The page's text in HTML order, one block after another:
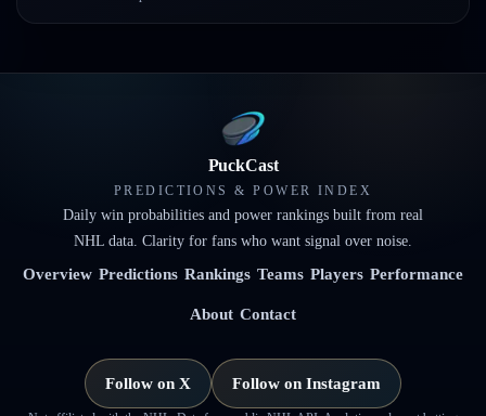
PuckCast
PREDICTIONS & POWER INDEX
Daily win probabilities and power rankings built from real
NHL data. Clarity for fans who want signal over noise.
Overview Predictions Rankings Teams Players Performance
About Contact
Follow on X Follow on Instagram